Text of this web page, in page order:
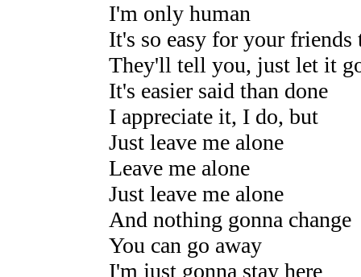
I'm only human
It's so easy for your
They'll tell you, just let it
It's easier said than done
I appreciate it, I do, but
Just leave me alone
Leave me alone
Just leave me alone
And nothing gonna change
You can go away
I'm just gonna stay here